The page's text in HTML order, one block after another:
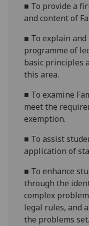
■ To provide a
and content of
■ To explain
programme of
basic principles
this area.
■ To examine
meet the
exemption.
■ To assist
application of
■ To enhance
through the
complex
legal rules, and
the problems set.